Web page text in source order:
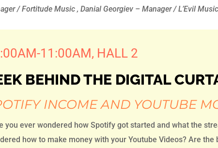
/ Fortitude Music , Danial Georgiev – Manager / L’Evil Music
11:00AM, HALL 2
BEHIND THE DIGITAL
INCOME AND YOUTUBE
you ever wondered how Spotify got started and what the
how to make money with your Youtube Videos? Are